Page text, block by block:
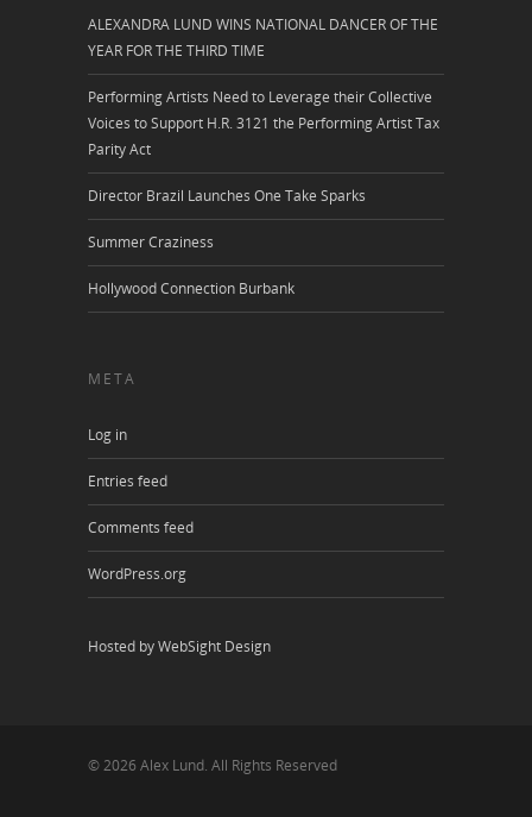
ALEXANDRA LUND WINS NATIONAL DANCER OF THE
YEAR FOR THE THIRD TIME
Performing Artists Need to Leverage their Collective
Voices to Support H.R. 3121 the Performing Artist Tax
Parity Act
Director Brazil Launches One Take Sparks
Summer Craziness
Hollywood Connection Burbank
META
Log in
Entries feed
Comments feed
WordPress.org
Hosted by WebSight Design
© 2026 Alex Lund. All Rights Reserved